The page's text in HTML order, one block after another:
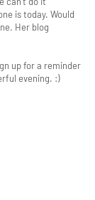
is today. Would
Her blog
up for a reminder
evening. :)